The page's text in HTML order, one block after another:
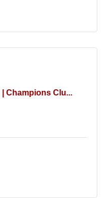
Champions Clu...